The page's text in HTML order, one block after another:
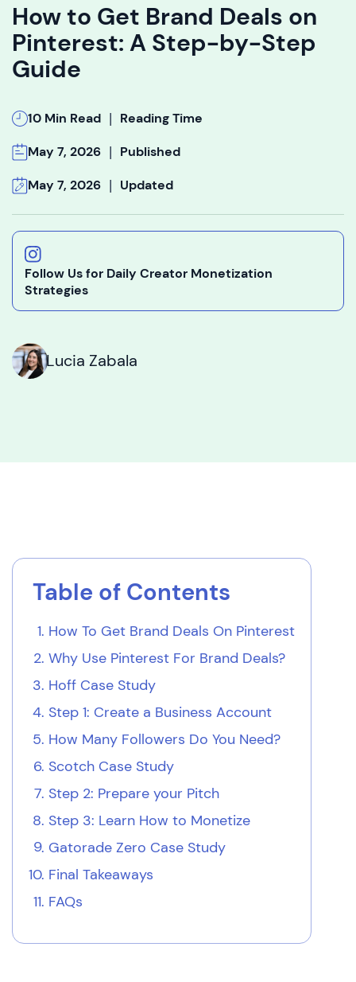
How to Get Brand Deals on
Pinterest: A Step-by-Step
Guide
10 Min Read | Reading Time
May 7, 2026 | Published
May 7, 2026 | Updated
Follow Us for Daily Creator Monetization
Strategies
Lucia Zabala
Table of Contents
How To Get Brand Deals On Pinterest
Why Use Pinterest For Brand Deals?
Hoff Case Study
Step 1: Create a Business Account
How Many Followers Do You Need?
Scotch Case Study
Step 2: Prepare your Pitch
Step 3: Learn How to Monetize
Gatorade Zero Case Study
Final Takeaways
FAQs